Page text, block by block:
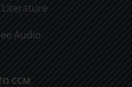
Literature
Audio
CCM